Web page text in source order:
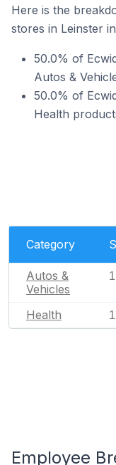
Here is the
stores in Leinster
50.0% of
Autos &
50.0% of
Health
Category
Autos &
Vehicles
1
Health 1
Employee